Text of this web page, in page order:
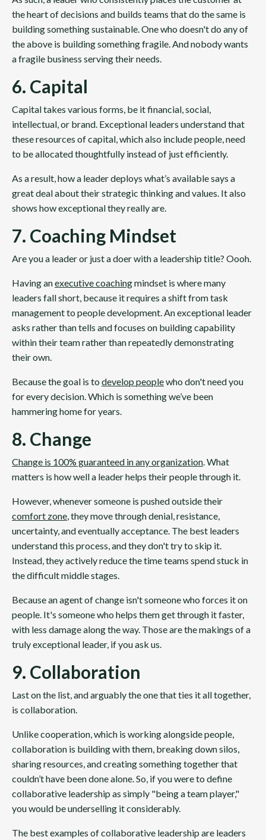
the heart of decisions and builds teams that do the same is
building something sustainable. One who doesn't do any of
the above is building something fragile. And nobody wants
a fragile business serving their needs.
6. Capital
Capital takes various forms, be it financial, social,
intellectual, or brand. Exceptional leaders understand that
these resources of capital, which also include people, need
to be allocated thoughtfully instead of just efficiently.
As a result, how a leader deploys what’s available says a
great deal about their strategic thinking and values. It also
shows how exceptional they really are.
7. Coaching Mindset
Are you a leader or just a doer with a leadership title? Oooh.
Having anexecutive coachingmindset is where many
leaders fall short, because it requires a shift from task
management to people development. An exceptional leader
asks rather than tells and focuses on building capability
within their team rather than repeatedly demonstrating
their own.
Because the goal is to develop peoplewho don't need you
for every decision. Which is something we’ve been
hammering home for years.
8. Change
Change is 100% guaranteed in any organization. What
matters is how well a leader helps their people through it.
However, whenever someone is pushed outside their
comfort zone, they move through denial, resistance,
uncertainty, and eventually acceptance. The best leaders
understand this process, and they don't try to skip it.
Instead, they actively reduce the time teams spend stuck in
the difficult middle stages.
Because an agent of change isn't someone who forces it on
people. It's someone who helps them get through it faster,
with less damage along the way. Those are the makings of a
truly exceptional leader, if you ask us.
9. Collaboration
Last on the list, and arguably the one that ties it all together,
is collaboration.
Unlike cooperation, which is working alongside people,
collaboration is building with them, breaking down silos,
sharing resources, and creating something together that
couldn’t have been done alone. So, if you were to define
collaborative leadership as simply "being a team player,"
you would be underselling it considerably.
The best examples of collaborative leadership are leaders